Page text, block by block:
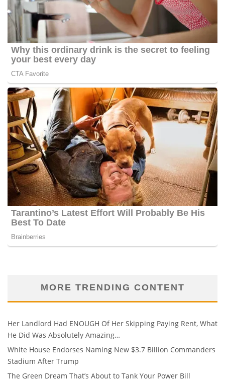
MORE TRENDING CONTENT
Her Landlord Had ENOUGH Of Her Skipping Paying Rent, What
He Did Was Absolutely Amazing…
White House Endorses Naming New $3.7 Billion Commanders
Stadium After Trump
The Green Dream That’s About to Tank Your Power Bill